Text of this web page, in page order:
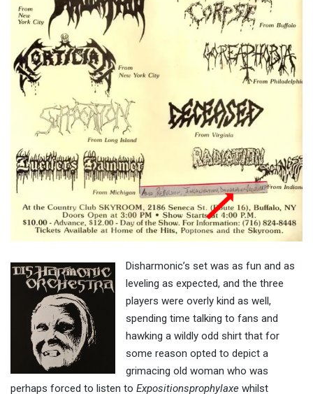
Disharmonic’s set was as fun and as
leveling as expected, and the three
players were overly kind as well,
spending time talking to fans and
hawking a wildly odd shirt that for
some reason opted to depict a
grimacing old woman who was
perhaps forced to listen to Expositionsprophylaxe whilst